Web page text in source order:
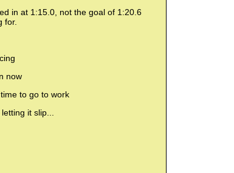
in at 1:15.0, not the goal of 1:20.6
for.
now
to go to work
it slip...